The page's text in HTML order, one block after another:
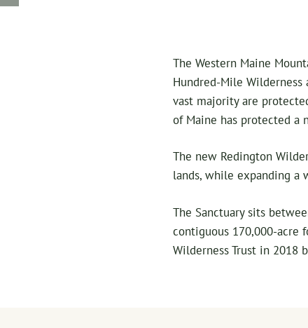
The Western Maine
Hundred-Mile Wilderness
vast majority are
of Maine has protected a
The new Redington
lands, while expanding
The Sanctuary sits
contiguous 170,000-acre
Wilderness Trust in 2018